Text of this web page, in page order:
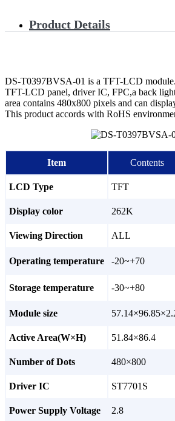
Product Details
DS-T0397BVSA-01 is a TFT-LCD
TFT-LCD panel, driver IC, FPC,a back
area contains 480x800 pixels and can
This product accords with RoHS
Item Contents
LCD Type TFT
Display color 262K
Viewing Direction ALL
Operating temperature -20~+70
Storage temperature -30~+80
Module size
Active Area(W×H) 51.84×86.4
Number of Dots 480×800
Driver IC ST7701S
Power Supply Voltage 2.8